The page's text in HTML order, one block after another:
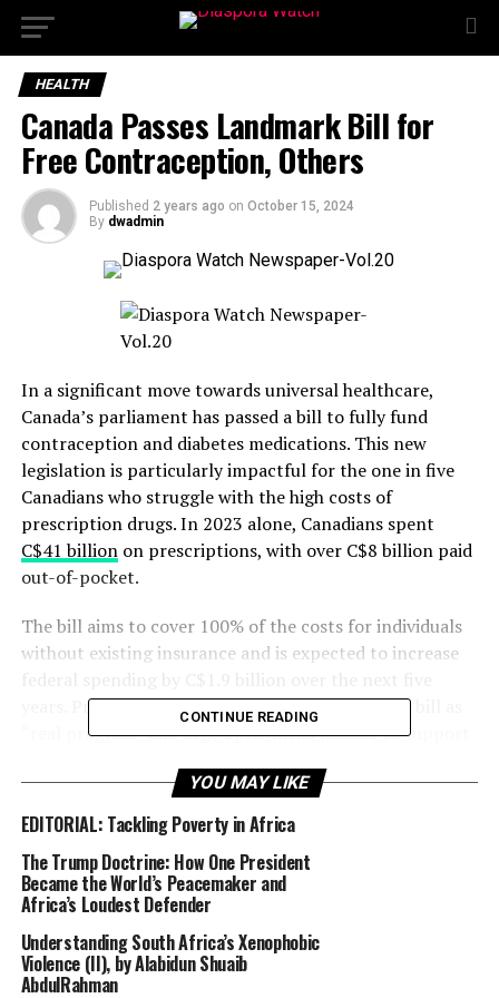
HEALTH
Canada Passes Landmark Bill for
Free Contraception, Others
Published 2 years ago on October 15, 2024
By dwadmin
In a significant move towards universal healthcare,
Canada’s parliament has passed a bill to fully fund
contraception and diabetes medications. This new
legislation is particularly impactful for the one in five
Canadians who struggle with the high costs of
prescription drugs. In 2023 alone, Canadians spent
C$41 billionon prescriptions, with over C$8 billion paid
out-of-pocket.
The bill aims to cover 100% of the costs for individuals
without existing insurance and is expected to increase
years. Prime Minister Justin Trudeau praised the bill as
“real progress” and urged provincial leaders to support
has already signed a memorandum of understanding,
but other provinces like Alberta and Quebec have raised
concerns about federal overreach into provincial
healthcare jurisdictions.
Despite these concerns, reproductive health advocates
celebrate the bill, as it will provide access to
contraception for around nine million women of
CONTINUE READING
YOU MAY LIKE
EDITORIAL: Tackling Poverty in Africa
The Trump Doctrine: How One President
Became the World’s Peacemaker and
Africa’s Loudest Defender
Understanding South Africa’s Xenophobic
Violence (II), by Alabidun Shuaib
AbdulRahman